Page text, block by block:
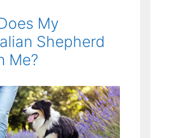
My
Shepherd
Me?